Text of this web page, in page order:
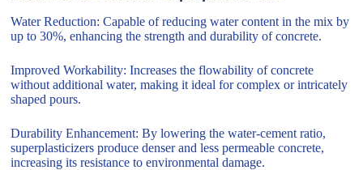
Water Reduction: Capable of reducing water content in the mix by
up to 30%, enhancing the strength and durability of concrete.
Improved Workability: Increases the flowability of concrete
without additional water, making it ideal for complex or intricately
shaped pours.
Durability Enhancement: By lowering the water-cement ratio,
superplasticizers produce denser and less permeable concrete,
increasing its resistance to environmental damage.